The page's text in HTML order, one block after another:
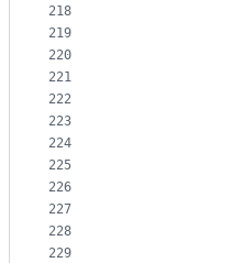
218
219
220
221
222
223
224
225
226
227
228
229